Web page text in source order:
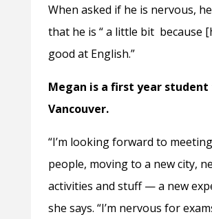
When asked if he is nervous,
that he is “ a little bit because
good at English.”
Megan is a first year
Vancouver.
“I’m looking forward to
people, moving to a new city,
activities and stuff — a new
she says. “I’m nervous for